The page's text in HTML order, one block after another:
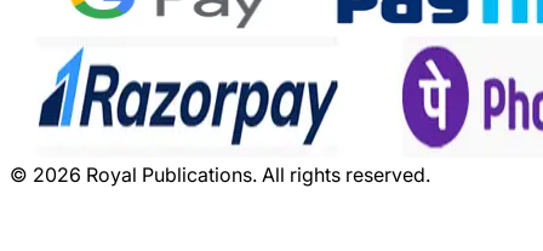
© 2026 Royal Publications. All rights reserved.